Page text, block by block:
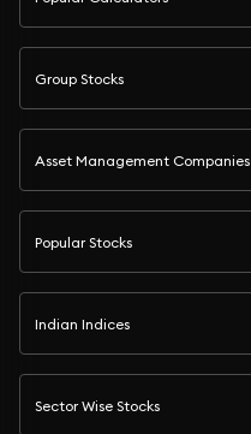
Group Stocks
Asset Management Companies
Popular Stocks
Indian Indices
Sector Wise Stocks